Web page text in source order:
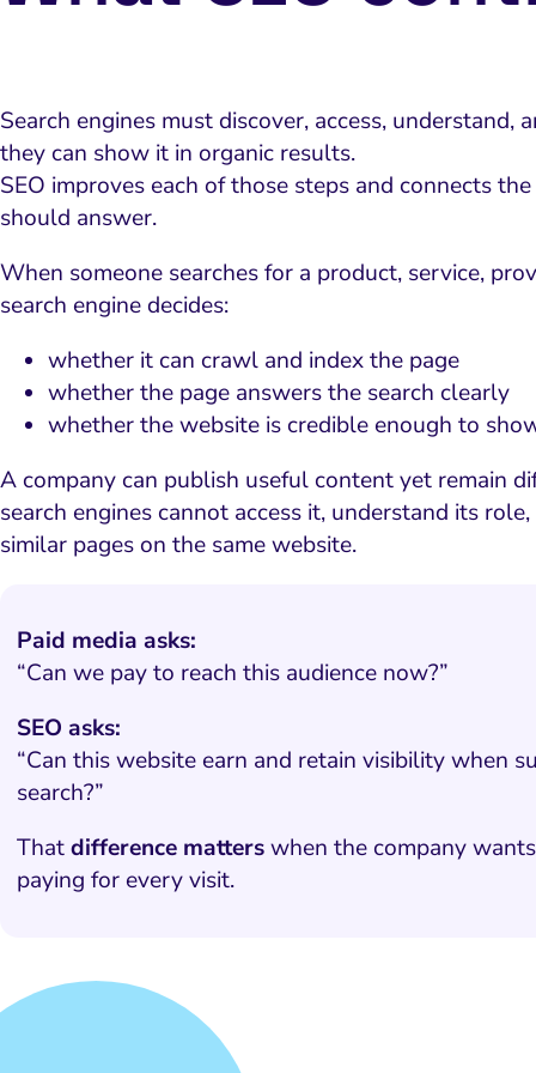
Search engines must discover, access, understand,
they can show it in organic results.
SEO improves each of those steps and connects
should answer.
When someone searches for a product, service,
search engine decides:
whether it can crawl and index the page
whether the page answers the search clearly
whether the website is credible enough to
A company can publish useful content yet remain
search engines cannot access it, understand its
similar pages on the same website.
Paid media asks:
“Can we pay to reach this audience now?”
SEO asks:
“Can this website earn and retain visibility when
search?”
Thatdifference matterswhen the company
paying for every visit.